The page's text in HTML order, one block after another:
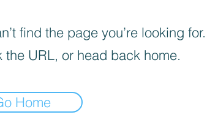
find the page you’re looking for.
the URL, or head back home.
Home